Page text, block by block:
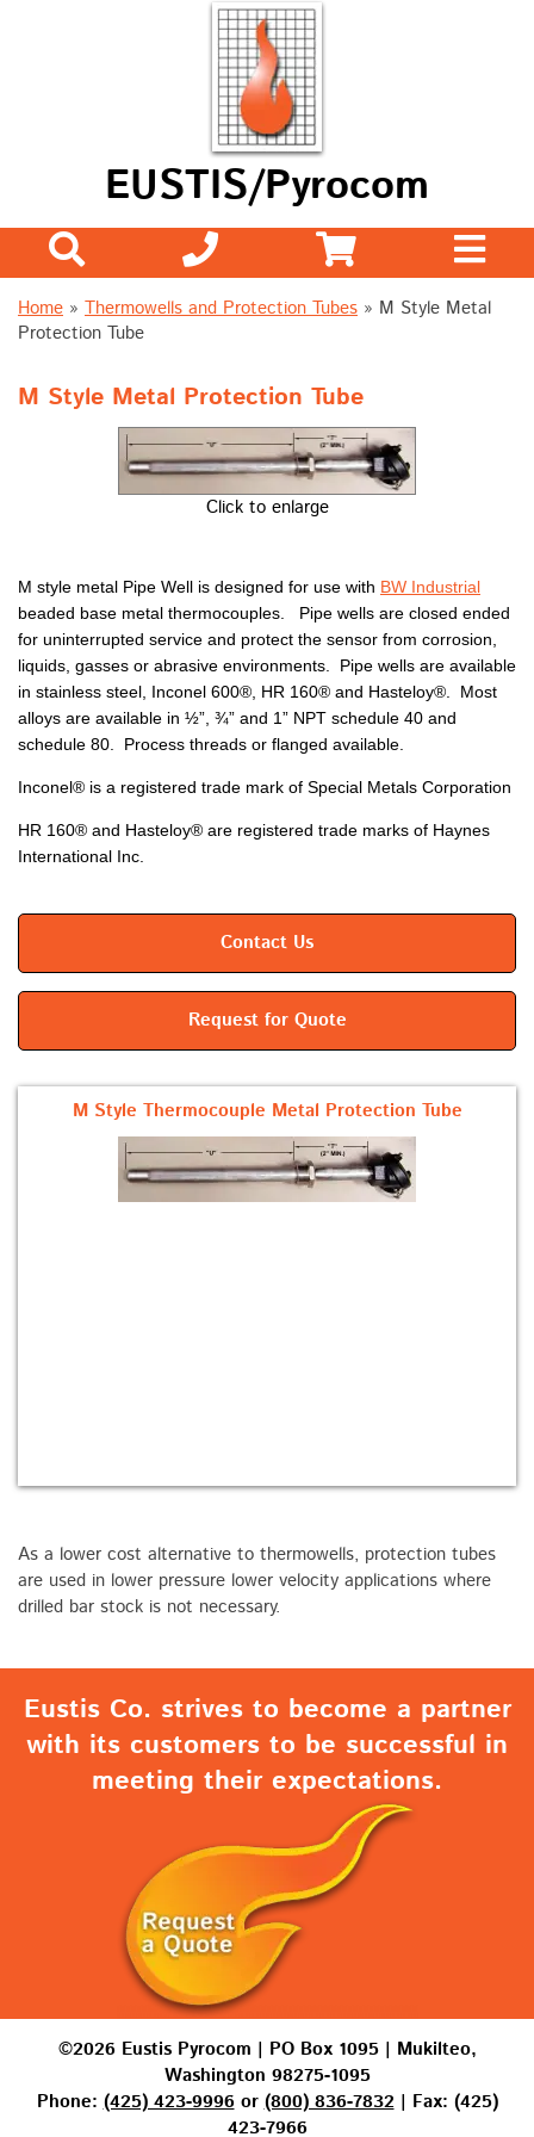
EUSTIS/Pyrocom
Home » Thermowells and Protection Tubes » M Style Metal
Protection Tube
M Style Metal Protection Tube
Click to enlarge
M style metal Pipe Well is designed for use with BW Industrial
beaded base metal thermocouples. Pipe wells are closed ended
for uninterrupted service and protect the sensor from corrosion,
liquids, gasses or abrasive environments. Pipe wells are available
in stainless steel, Inconel 600®, HR 160® and Hasteloy®. Most
alloys are available in ½”, ¾” and 1” NPT schedule 40 and
schedule 80. Process threads or flanged available.
Inconel® is a registered trade mark of Special Metals Corporation
HR 160® and Hasteloy® are registered trade marks of Haynes
International Inc.
Contact Us
Request for Quote
M Style Thermocouple Metal Protection Tube
As a lower cost alternative to thermowells, protection tubes
are used in lower pressure lower velocity applications where
drilled bar stock is not necessary.
Eustis Co. strives to become a partner
with its customers to be successful in
meeting their expectations.
©2026 Eustis Pyrocom | PO Box 1095 | Mukilteo,
Washington 98275-1095
Phone: (425) 423-9996or (800) 836-7832 | Fax: (425)
423-7966